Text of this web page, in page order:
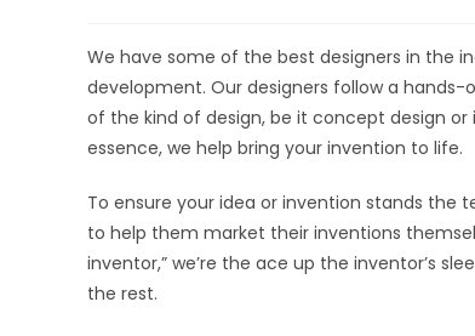
We have some of the best designers in the
development. Our designers follow a
of the kind of design, be it concept design
essence, we help bring your invention to life.
To ensure your idea or invention stands
to help them market their inventions
inventor,” we’re the ace up the inventor’s
the rest.